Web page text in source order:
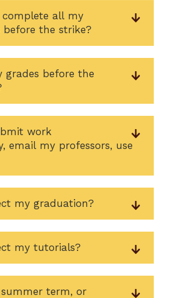
complete all my
before the strike?
grades before the
work
email my professors, use
my graduation?
my tutorials?
term, or